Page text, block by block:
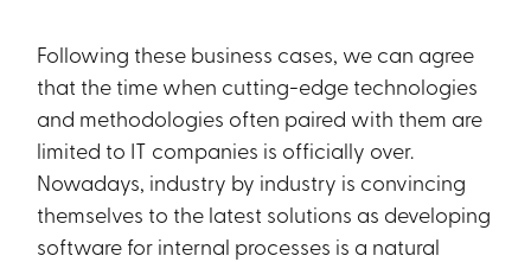
Following these business cases, we can agree
that the time when cutting-edge technologies
and methodologies often paired with them are
limited to IT companies is officially over.
Nowadays, industry by industry is convincing
themselves to the latest solutions as developing
software for internal processes is a natural